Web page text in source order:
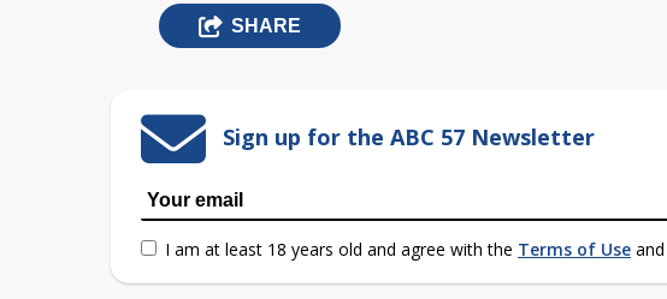
SHARE
Sign up for the ABC 57 Newsletter
I am at least 18 years old and agree with the Terms of Use and